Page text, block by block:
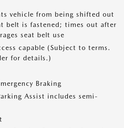
vehicle from being shifted out
belt is fastened; times out after
seat belt use
capable (Subject to terms.
for details.)
Braking
Assist includes semi-